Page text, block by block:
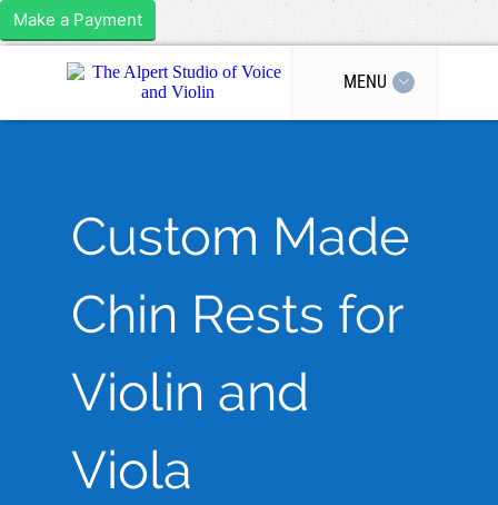
Make a Payment
MENU
Custom Made
Chin Rests for
Violin and
Viola